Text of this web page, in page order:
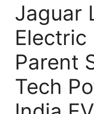
Jaguar
Electric
Parent
Tech